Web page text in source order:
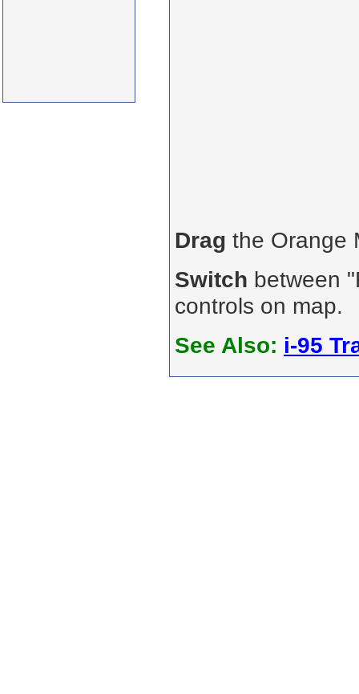
Drag the Orange
Switch between
controls on map.
See Also: i-95